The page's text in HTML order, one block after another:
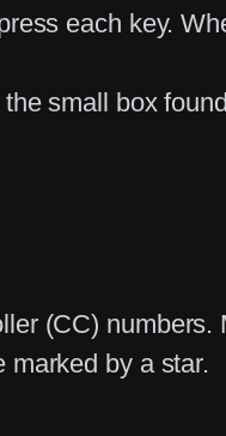
each key.
small box
(CC)
marked by a star.